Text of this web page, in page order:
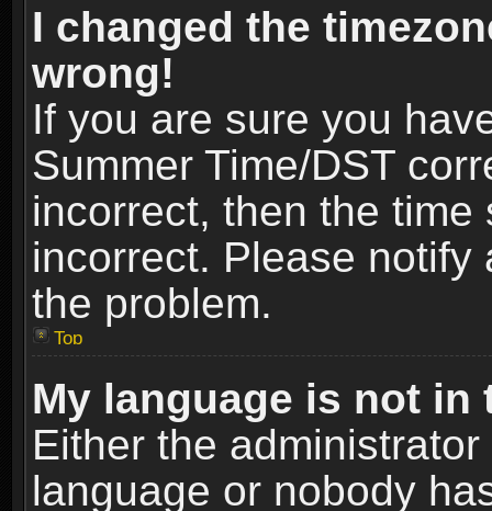
I changed the
wrong!
If you are sure you
Summer Time/DST
incorrect, then the
incorrect. Please
the problem.
Top
My language is not in
Either the
language or nobody